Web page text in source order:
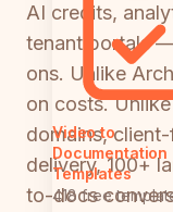
Video to
Documentation
Templates
418 free
AI credits,
tenant portals
ons. Unlike
on costs.
domains,
delivery, 100+
to-docs